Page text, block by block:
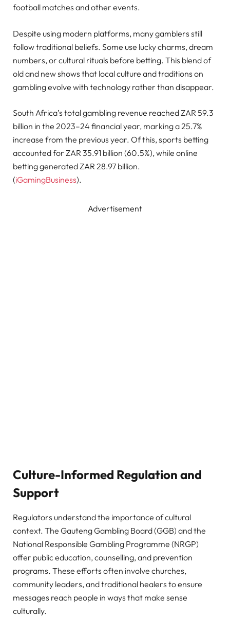
football matches and other events.
Despite using modern platforms, many gamblers still
follow traditional beliefs. Some use lucky charms, dream
numbers, or cultural rituals before betting. This blend of
old and new shows that local culture and traditions on
gambling evolve with technology rather than disappear.
South Africa’s total gambling revenue reached ZAR 59.3
billion in the 2023–24 financial year, marking a 25.7%
increase from the previous year. Of this, sports betting
accounted for ZAR 35.91 billion (60.5%), while online
betting generated ZAR 28.97 billion.
(iGamingBusiness).
Advertisement
Culture-Informed Regulation and
Support
Regulators understand the importance of cultural
context. The Gauteng Gambling Board (GGB) and the
National Responsible Gambling Programme (NRGP)
offer public education, counselling, and prevention
programs. These efforts often involve churches,
community leaders, and traditional healers to ensure
messages reach people in ways that make sense
culturally.